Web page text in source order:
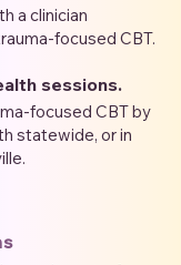
a clinician
focused CBT.
sessions.
focused CBT by
statewide, or in